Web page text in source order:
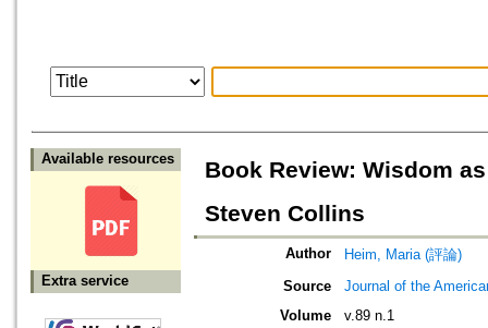
Available resources
Extra service
Book Review: Wisdom
Steven Collins
Author
Heim, Maria (評論)
Source
Journal of the
Volume
v.89 n.1